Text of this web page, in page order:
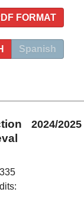
FORMAT
Spanish
2024/2025